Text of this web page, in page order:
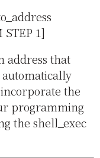
STEP 1]
address that
the
programming
the shell_exec